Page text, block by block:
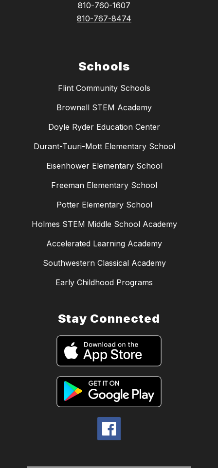
810-760-1607
810-767-8474
Schools
Flint Community Schools
Brownell STEM Academy
Doyle Ryder Education Center
Durant-Tuuri-Mott Elementary School
Eisenhower Elementary School
Freeman Elementary School
Potter Elementary School
Holmes STEM Middle School Academy
Accelerated Learning Academy
Southwestern Classical Academy
Early Childhood Programs
Stay Connected